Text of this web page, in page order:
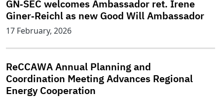
GN‑SEC welcomes Ambassador ret. Irene
Giner‑Reichl as new Good Will Ambassador
17 February, 2026
ReCCAWA Annual Planning and
Coordination Meeting Advances Regional
Energy Cooperation